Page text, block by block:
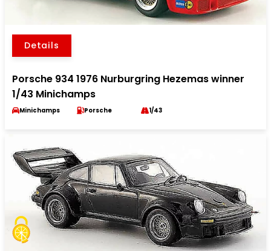
Details
Porsche 934 1976 Nurburgring Hezemas winner
1/43 Minichamps
Minichamps Porsche 1/43